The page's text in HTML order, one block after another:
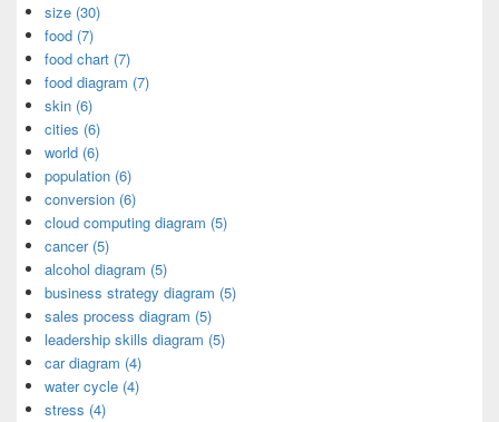
size (30)
food (7)
food chart (7)
food diagram (7)
skin (6)
cities (6)
world (6)
population (6)
conversion (6)
cloud computing diagram (5)
cancer (5)
alcohol diagram (5)
business strategy diagram (5)
sales process diagram (5)
leadership skills diagram (5)
car diagram (4)
water cycle (4)
stress (4)